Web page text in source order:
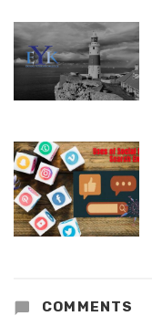
COMMENTS